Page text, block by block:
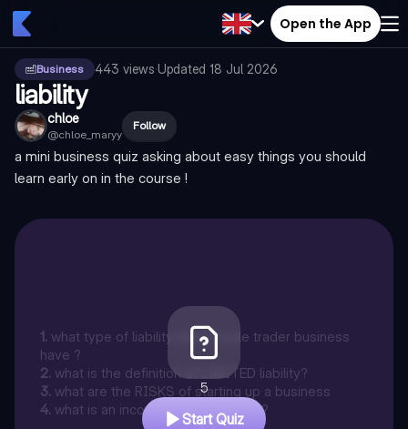
Open the App
Business 443 views·Updated 18 Jul 2026
liability
chloe
@chloe_maryy
Follow
a mini business quiz asking about easy things you should
learn early on in the course !
1. what type of liability does a sole trader business
have ?
2. what is the definition of LIMITED liability?
3. what are the RISKS of starting up a business
4. what is an incorporated business ?
5
Start Quiz